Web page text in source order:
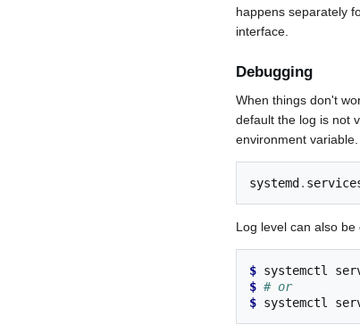
happens separately
interface.
Debugging
When things don't
default the log is not
environment variable.
systemd .
Log level can also
$ systemctl
$ # or
$ systemctl